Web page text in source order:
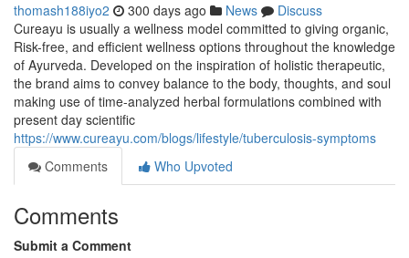
thomash188iyo2 300 days ago News
Discuss
Cureayu is usually a wellness model committed to giving organic,
Risk-free, and efficient wellness options throughout the knowledge
of Ayurveda. Developed on the inspiration of holistic therapeutic,
the brand aims to convey balance to the body, thoughts, and soul
making use of time-analyzed herbal formulations combined with
present day scientific
https://www.cureayu.com/blogs/lifestyle/tuberculosis-symptoms
Comments
Who Upvoted
Comments
Submit a Comment